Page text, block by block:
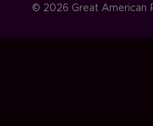
© 2026 Great American